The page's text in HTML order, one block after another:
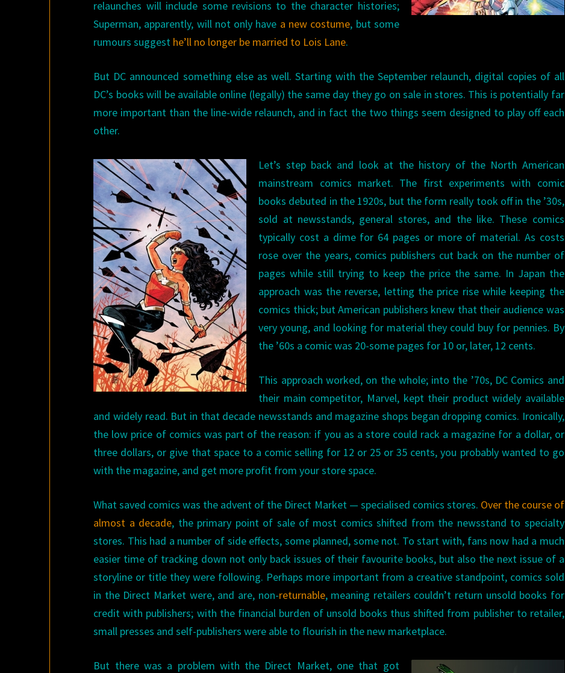
relaunches will include some revisions to the character histories;
Superman, apparently, will not only have a new costume, but some
rumours suggest he’ll no longer be married to Lois Lane.
But DC announced something else as well. Starting with the September relaunch, digital copies of all
DC’s books will be available online (legally) the same day they go on sale in stores. This is potentially far
more important than the line-wide relaunch, and in fact the two things seem designed to play off each
other.
Let’s step back and look at the history of the North American
mainstream comics market. The first experiments with comic
books debuted in the 1920s, but the form really took off in the ’30s,
sold at newsstands, general stores, and the like. These comics
typically cost a dime for 64 pages or more of material. As costs
rose over the years, comics publishers cut back on the number of
pages while still trying to keep the price the same. In Japan the
approach was the reverse, letting the price rise while keeping the
comics thick; but American publishers knew that their audience was
very young, and looking for material they could buy for pennies. By
the ’60s a comic was 20-some pages for 10 or, later, 12 cents.
This approach worked, on the whole; into the ’70s, DC Comics and
their main competitor, Marvel, kept their product widely available
and widely read. But in that decade newsstands and magazine shops began dropping comics. Ironically,
the low price of comics was part of the reason: if you as a store could rack a magazine for a dollar, or
three dollars, or give that space to a comic selling for 12 or 25 or 35 cents, you probably wanted to go
with the magazine, and get more profit from your store space.
What saved comics was the advent of the Direct Market — specialised comics stores. Over the course of
almost a decade, the primary point of sale of most comics shifted from the newsstand to specialty
stores. This had a number of side effects, some planned, some not. To start with, fans now had a much
easier time of tracking down not only back issues of their favourite books, but also the next issue of a
storyline or title they were following. Perhaps more important from a creative standpoint, comics sold
in the Direct Market were, and are, non-returnable, meaning retailers couldn’t return unsold books for
credit with publishers; with the financial burden of unsold books thus shifted from publisher to retailer,
small presses and self-publishers were able to flourish in the new marketplace.
But there was a problem with the Direct Market, one that got